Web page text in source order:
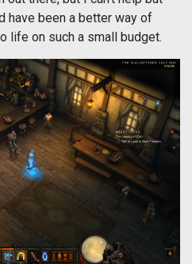
have been a better way of
life on such a small budget.